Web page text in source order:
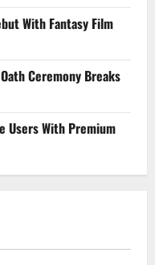
With Fantasy Film
Ceremony Breaks
Users With Premium